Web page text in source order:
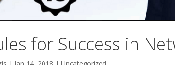
for Success in
| Jan 14, 2018 |Uncategorized